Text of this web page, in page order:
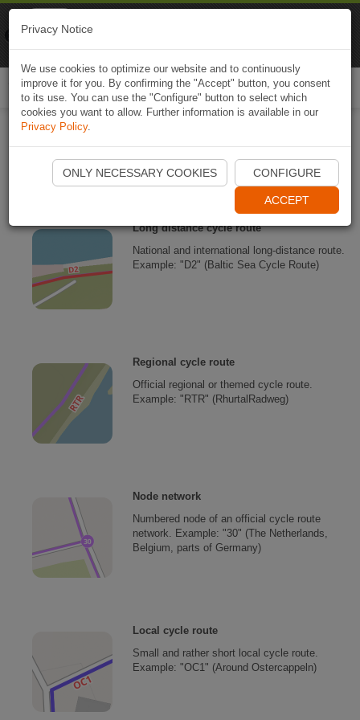
Long distance cycle route
National and international long-distance route.
Example: "D2" (Baltic Sea Cycle Route)
Regional cycle route
Official regional or themed cycle route.
Example: "RTR" (RhurtalRadweg)
Node network
Numbered node of an official cycle route
network. Example: "30" (The Netherlands,
Belgium, parts of Germany)
Local cycle route
Small and rather short local cycle route.
Example: "OC1" (Around Ostercappeln)
Privacy Notice
We use cookies to optimize our website and to continuously
improve it for you. By confirming the "Accept" button, you consent
to its use. You can use the "Configure" button to select which
cookies you want to allow. Further information is available in our
Privacy Policy.
ONLY NECESSARY COOKIES CONFIGURE
ACCEPT
Naviki